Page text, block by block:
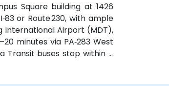
Square building at 1426
or Route 230, with ample
International Airport (MDT),
minutes via PA‑283 West
Transit buses stop within a
and complemented by